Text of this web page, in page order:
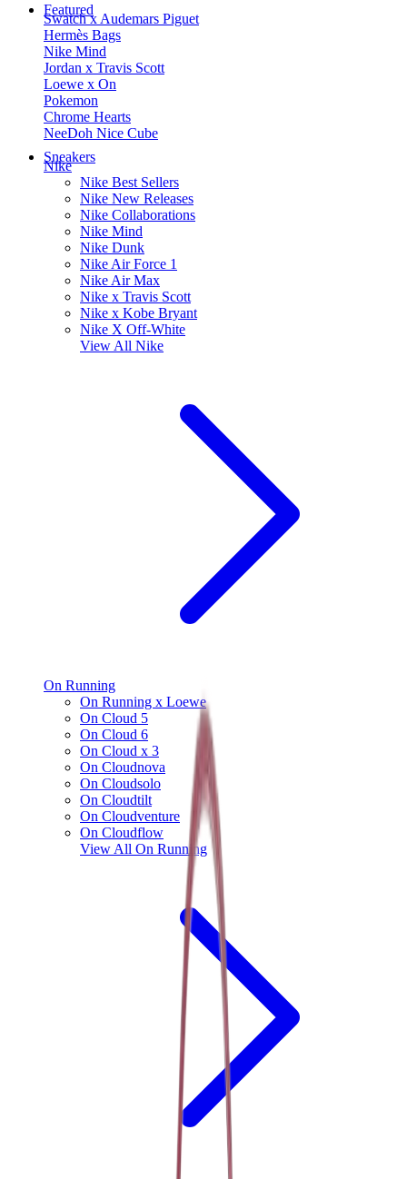
Featured
Swatch x Audemars Piguet
Hermès Bags
Nike Mind
Jordan x Travis Scott
Loewe x On
Pokemon
Chrome Hearts
NeeDoh Nice Cube
Sneakers
Nike
Nike Best Sellers
Nike New Releases
Nike Collaborations
Nike Mind
Nike Dunk
Nike Air Force 1
Nike Air Max
Nike x Travis Scott
Nike x Kobe Bryant
Nike X Off-White
View All Nike
On Running
On Running x Loewe
On Cloud 5
On Cloud 6
On Cloud x 3
On Cloudnova
On Cloudsolo
On Cloudtilt
On Cloudventure
On Cloudflow
View All On Running